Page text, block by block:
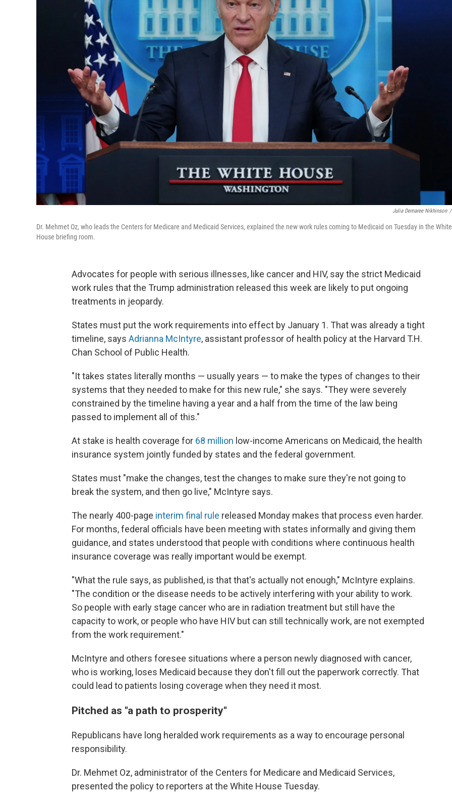
Julia Demaree Nikhinson /
Dr. Mehmet Oz, who leads the Centers for Medicare and Medicaid Services, explained the new work rules coming to Medicaid on Tuesday in the White
House briefing room.
Advocates for people with serious illnesses, like cancer and HIV, say the strict Medicaid
work rules that the Trump administration released this week are likely to put ongoing
treatments in jeopardy.
States must put the work requirements into effect by January 1. That was already a tight
timeline, says Adrianna McIntyre, assistant professor of health policy at the Harvard T.H.
Chan School of Public Health.
"It takes states literally months — usually years — to make the types of changes to their
systems that they needed to make for this new rule," she says. "They were severely
constrained by the timeline having a year and a half from the time of the law being
passed to implement all of this."
At stake is health coverage for 68 million low-income Americans on Medicaid, the health
insurance system jointly funded by states and the federal government.
States must "make the changes, test the changes to make sure they're not going to
break the system, and then go live," McIntyre says.
The nearly 400-page interim final rule released Monday makes that process even harder.
For months, federal officials have been meeting with states informally and giving them
guidance, and states understood that people with conditions where continuous health
insurance coverage was really important would be exempt.
"What the rule says, as published, is that that's actually not enough," McIntyre explains.
"The condition or the disease needs to be actively interfering with your ability to work.
So people with early stage cancer who are in radiation treatment but still have the
capacity to work, or people who have HIV but can still technically work, are not exempted
from the work requirement."
McIntyre and others foresee situations where a person newly diagnosed with cancer,
who is working, loses Medicaid because they don't fill out the paperwork correctly. That
could lead to patients losing coverage when they need it most.
Pitched as "a path to prosperity"
Republicans have long heralded work requirements as a way to encourage personal
responsibility.
Dr. Mehmet Oz, administrator of the Centers for Medicare and Medicaid Services,
presented the policy to reporters at the White House Tuesday.